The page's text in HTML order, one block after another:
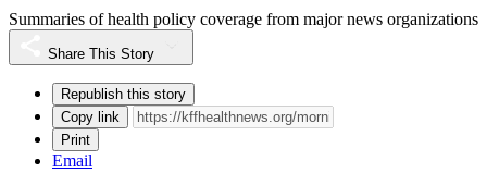
Summaries of health policy coverage from major news organizations
Share This Story
Republish this story
Copy link
Print
Email